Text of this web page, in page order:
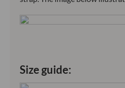
Size guide: